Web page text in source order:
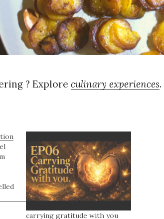
? Explore culinary experiences.
carrying gratitude with you